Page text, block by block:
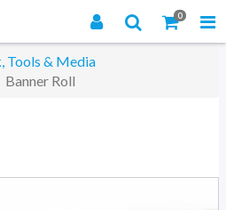
0
Tools & Media
Banner Roll